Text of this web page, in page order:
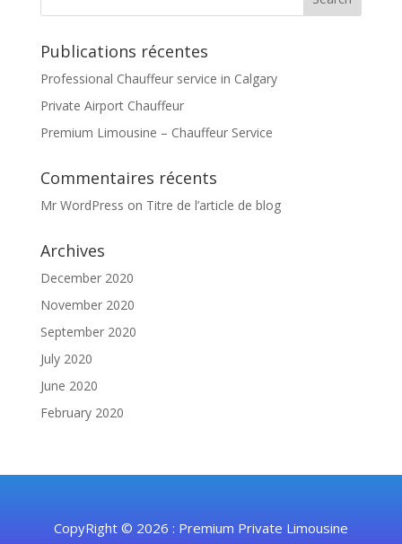
Publications récentes
Professional Chauffeur service in Calgary
Private Airport Chauffeur
Premium Limousine – Chauffeur Service
Commentaires récents
Mr WordPress on Titre de l’article de blog
Archives
December 2020
November 2020
September 2020
July 2020
June 2020
February 2020
CopyRight © 2026 : Premium Private Limousine